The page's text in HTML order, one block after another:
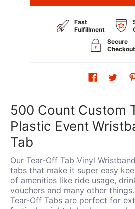
Fast
Fulfillment
Secure
Checkout
500 Count Custom
Plastic Event
Tab
Our Tear-Off Tab Vinyl
tabs that make it super easy
of amenities like ride usage,
vouchers and many other
Tear-Off Tabs are perfect for